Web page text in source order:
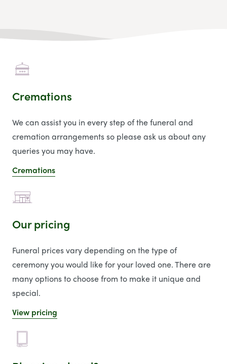
Cremations
We can assist you in every step of the funeral and
cremation arrangements so please ask us about any
queries you may have.
Cremations
Our pricing
Funeral prices vary depending on the type of
ceremony you would like for your loved one. There are
many options to choose from to make it unique and
special.
View pricing